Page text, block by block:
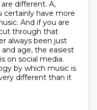
different. A,
certainly have more
And if you are
through that
always been just
age, the easiest
on social media.
by which music is
different than it